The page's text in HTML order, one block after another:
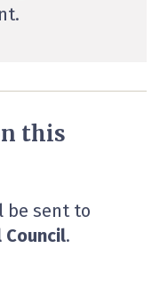
this
be sent to
Council.